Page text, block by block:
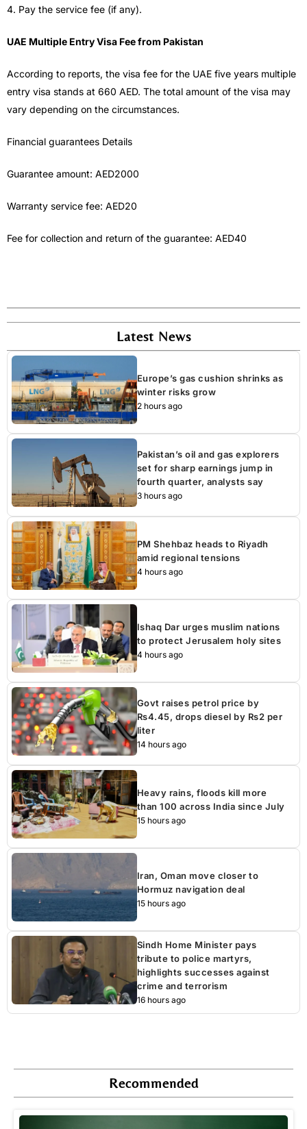
4. Pay the service fee (if any).
UAE Multiple Entry Visa Fee from Pakistan
According to reports, the visa fee for the UAE five years multiple
entry visa stands at 660 AED. The total amount of the visa may
vary depending on the circumstances.
Financial guarantees Details
Guarantee amount: AED2000
Warranty service fee: AED20
Fee for collection and return of the guarantee: AED40
Latest News
Europe’s gas cushion shrinks as
winter risks grow
2 hours ago
Pakistan’s oil and gas explorers
set for sharp earnings jump in
fourth quarter, analysts say
3 hours ago
PM Shehbaz heads to Riyadh
amid regional tensions
4 hours ago
Ishaq Dar urges muslim nations
to protect Jerusalem holy sites
4 hours ago
Govt raises petrol price by
Rs4.45, drops diesel by Rs2 per
liter
14 hours ago
Heavy rains, floods kill more
than 100 across India since July
15 hours ago
Iran, Oman move closer to
Hormuz navigation deal
15 hours ago
Sindh Home Minister pays
tribute to police martyrs,
highlights successes against
crime and terrorism
16 hours ago
Recommended